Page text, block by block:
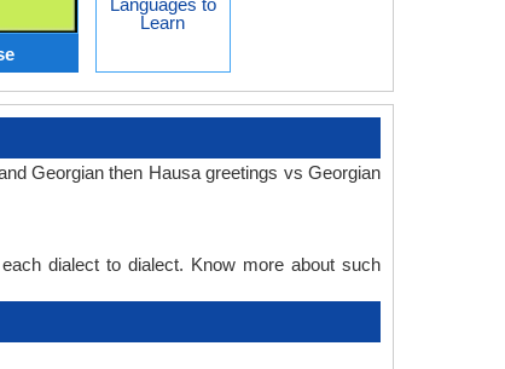
Learn
Georgian then Hausa greetings vs Georgian
dialect to dialect. Know more about such